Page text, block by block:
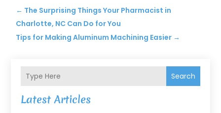
← The Surprising Things Your Pharmacist in
Charlotte, NC Can Do for You
Tips for Making Aluminum Machining Easier →
Search
Latest Articles